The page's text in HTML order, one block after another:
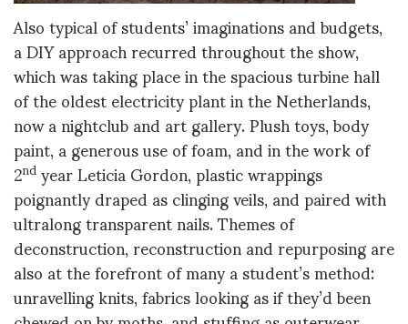
Also typical of students’ imaginations and budgets,
a DIY approach recurred throughout the show,
which was taking place in the spacious turbine hall
of the oldest electricity plant in the Netherlands,
now a nightclub and art gallery. Plush toys, body
paint, a generous use of foam, and in the work of
2ndyear Leticia Gordon, plastic wrappings
poignantly draped as clinging veils, and paired with
ultralong transparent nails. Themes of
deconstruction, reconstruction and repurposing are
also at the forefront of many a student’s method:
unravelling knits, fabrics looking as if they’d been